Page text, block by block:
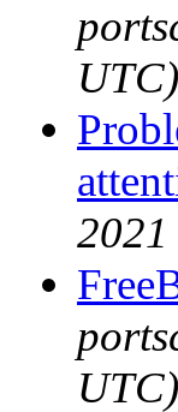
UTC)
UTC)